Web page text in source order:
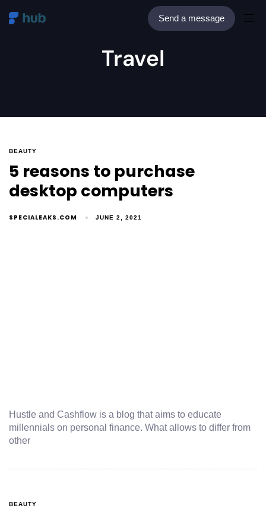
Send a message
Travel
BEAUTY
5 reasons to purchase
desktop computers
SPECIALEAKS.COM JUNE 2, 2021
Hustle and Cashflow is a blog that aims to educate
millennials on personal finance. What allows to differ from
other
BEAUTY